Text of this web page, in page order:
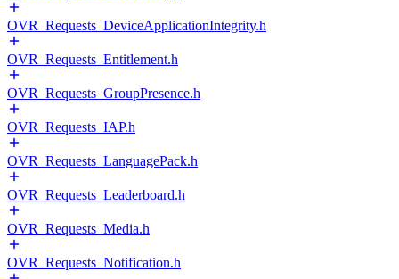
OVR_Requests_DeviceApplicationIntegrity.h
OVR_Requests_Entitlement.h
OVR_Requests_GroupPresence.h
OVR_Requests_IAP.h
OVR_Requests_LanguagePack.h
OVR_Requests_Leaderboard.h
OVR_Requests_Media.h
OVR_Requests_Notification.h